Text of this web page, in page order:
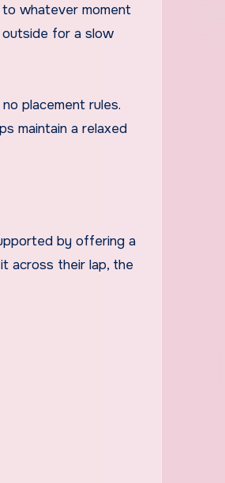
whatever moment
for a slow
placement rules.
maintain a relaxed
by offering a
across their lap, the